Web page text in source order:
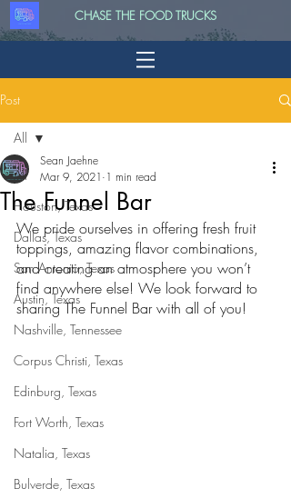
CHASE THE FOOD TRUCKS
Post
All
Houston, Texas
Dallas, Texas
San Antonio, Texas
Austin, Texas
Nashville, Tennessee
Corpus Christi, Texas
Edinburg, Texas
Fort Worth, Texas
Natalia, Texas
Bulverde, Texas
All
The Funnel Bar
Sean Jaehne
Mar 9, 2021 1 min read
We pride ourselves in offering fresh fruit
toppings, amazing flavor combinations,
and creating an atmosphere you won’t
find anywhere else! We look forward to
sharing The Funnel Bar with all of you!